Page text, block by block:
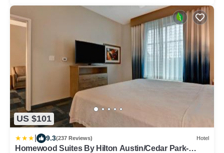
US $101
9.3(237 Reviews) Hotel
Homewood Suites By Hilton Austin/Cedar Park-